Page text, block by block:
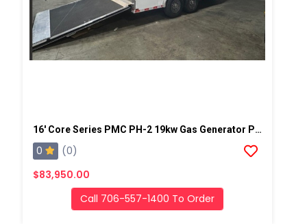
16' Core Series PMC PH-2 19kw Gas Generator Powered Spray Rig
0
(0)
$83,950.00
Call 706-557-1400 To Order